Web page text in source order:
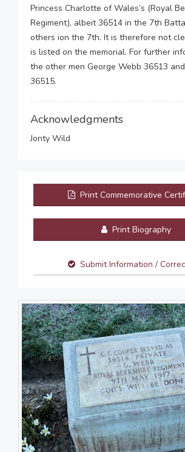
Princess Charlotte of Wales’s (Royal
Regiment), albeit 36514 in the 7th
others ion the 7th. It is therefore not
is listed on the memorial. For further
the other men George Webb 36513
36515.
Acknowledgments
Jonty Wild
Print Commemorative
Print Biography
Submit Information /